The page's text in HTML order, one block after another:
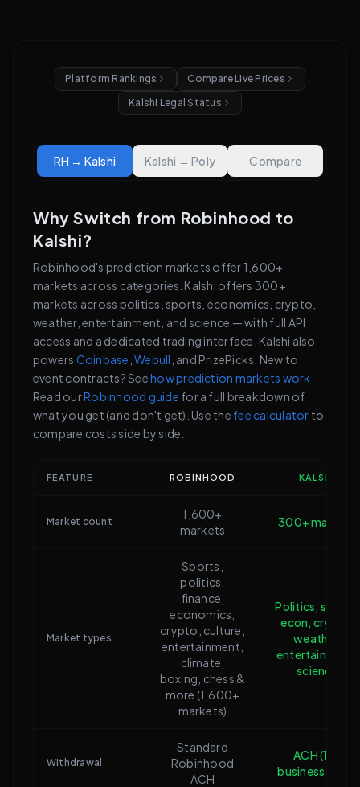
Platform Rankings
Compare Live Prices
Kalshi Legal Status
RH → Kalshi Kalshi → Poly Compare
Why Switch from Robinhood to
Kalshi?
Robinhood's prediction markets offer 1,600+
markets across categories. Kalshi offers 300+
markets across politics, sports, economics, crypto,
weather, entertainment, and science — with full API
access and a dedicated trading interface. Kalshi also
powers Coinbase Webull , and PrizePicks. New to
event contracts? Seehow prediction markets work
Read ourRobinhood guide for a full breakdown of
what you get (and don't get). Use the fee calculator to
compare costs side by side.
FEATURE ROBINHOOD KALSHI
Market count
1,600+
markets
300+ markets
Market types
Sports,
politics,
finance,
economics,
crypto, culture,
entertainment,
climate,
boxing, chess &
more (1,600+
markets)
Politics, sports,
econ, crypto,
weather,
entertainment,
science
Withdrawal
Standard
Robinhood
ACH
ACH (1-3
business days)